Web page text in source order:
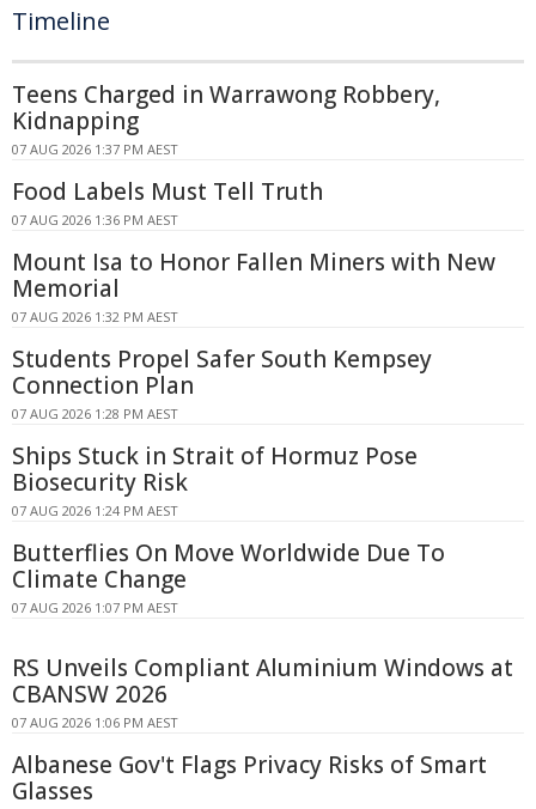
Timeline
Teens Charged in Warrawong Robbery,
Kidnapping
07 AUG 2026 1:37 PM AEST
Food Labels Must Tell Truth
07 AUG 2026 1:36 PM AEST
Mount Isa to Honor Fallen Miners with New
Memorial
07 AUG 2026 1:32 PM AEST
Students Propel Safer South Kempsey
Connection Plan
07 AUG 2026 1:28 PM AEST
Ships Stuck in Strait of Hormuz Pose
Biosecurity Risk
07 AUG 2026 1:24 PM AEST
Butterflies On Move Worldwide Due To
Climate Change
07 AUG 2026 1:07 PM AEST
RS Unveils Compliant Aluminium Windows at
CBANSW 2026
07 AUG 2026 1:06 PM AEST
Albanese Gov't Flags Privacy Risks of Smart
Glasses